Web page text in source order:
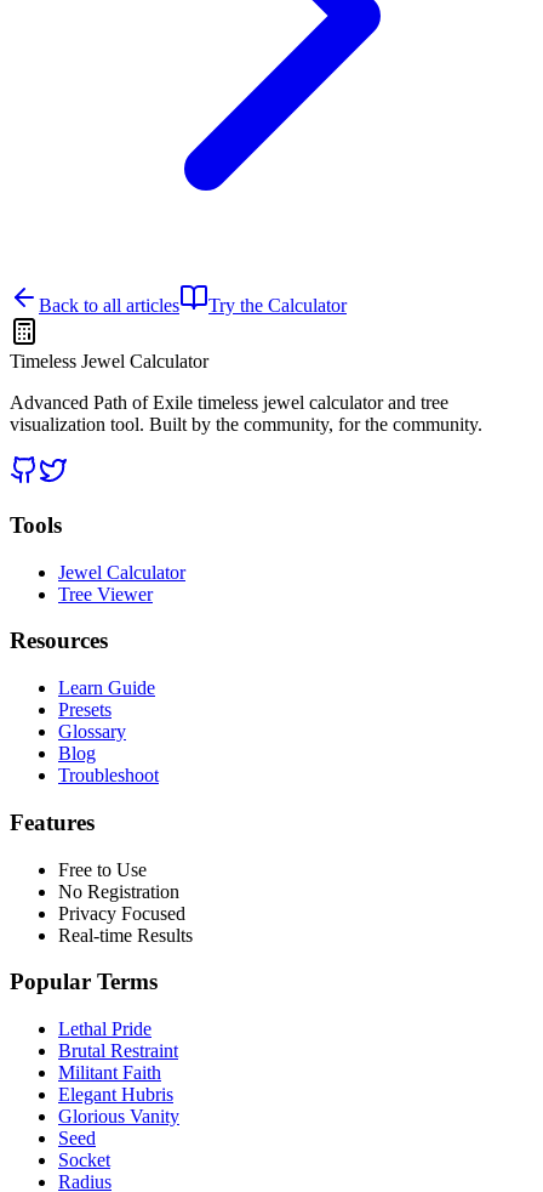
Back to all articles Try the Calculator
Timeless Jewel Calculator
Advanced Path of Exile timeless jewel calculator and tree
visualization tool. Built by the community, for the community.
Tools
Jewel Calculator
Tree Viewer
Resources
Learn Guide
Presets
Glossary
Blog
Troubleshoot
Features
Free to Use
No Registration
Privacy Focused
Real-time Results
Popular Terms
Lethal Pride
Brutal Restraint
Militant Faith
Elegant Hubris
Glorious Vanity
Seed
Socket
Radius